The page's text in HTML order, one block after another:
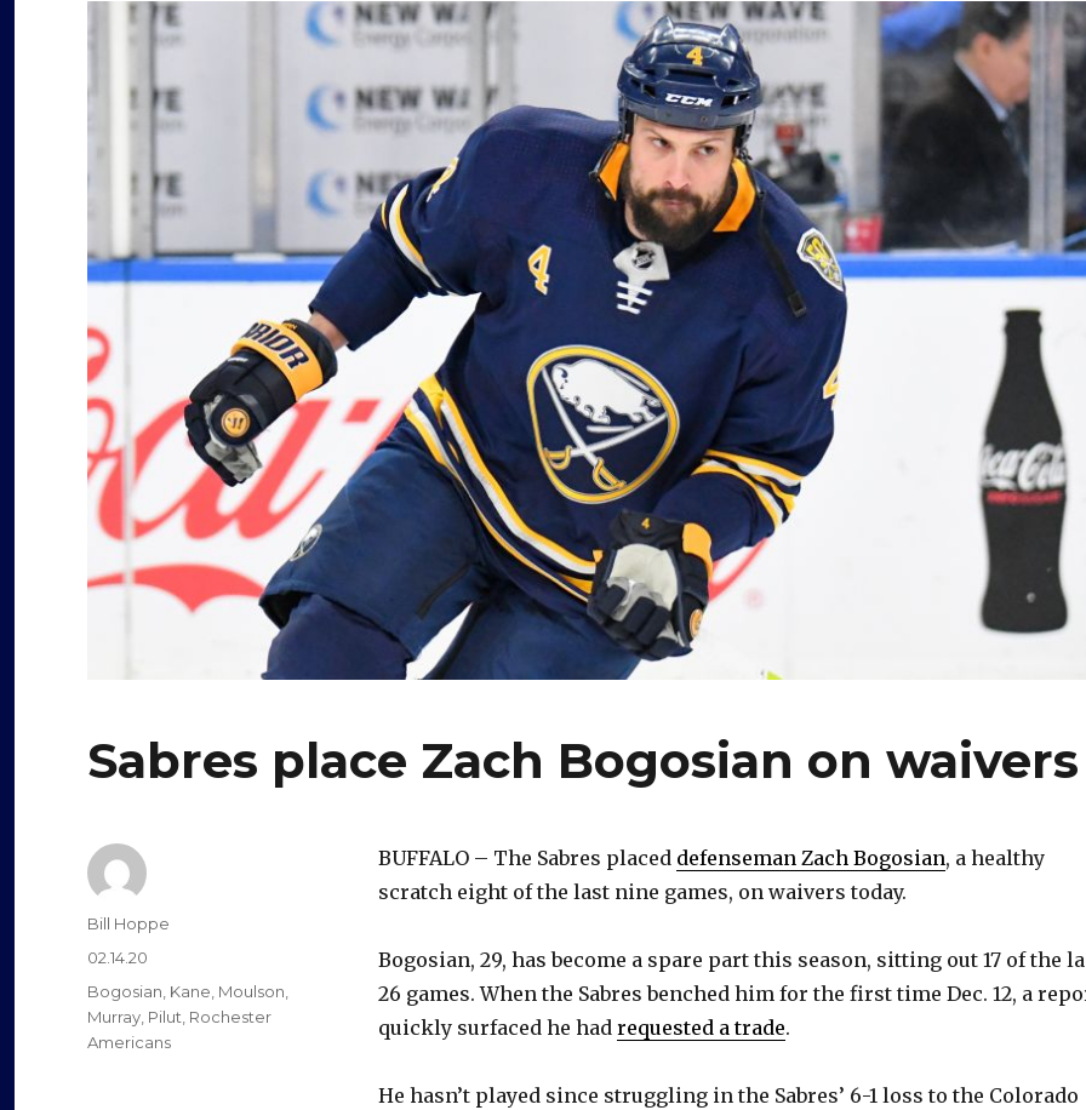
Sabres place Zach Bogosian on waivers
BUFFALO – The Sabres placed defenseman Zach Bogosian, a healthy
scratch eight of the last nine games, on waivers today.
Bogosian, 29, has become a spare part this season, sitting out 17 of the
26 games. When the Sabres benched him for the first time Dec. 12, a
quickly surfaced he had requested a trade.
He hasn’t played since struggling in the Sabres’ 6-1 loss to the Colorado
Author
Bill Hoppe
Posted
on
02.14.20
Categories
Bogosian, Kane, Moulson,
Murray, Pilut, Rochester
Americans